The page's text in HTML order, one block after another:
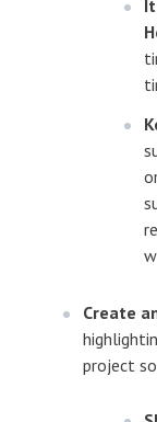
Create
project